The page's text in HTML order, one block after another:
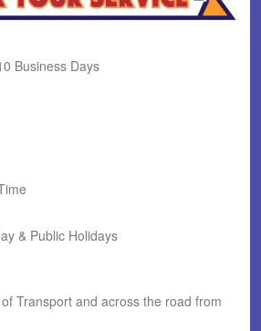
Business Days
& Public Holidays
Transport and across the road from